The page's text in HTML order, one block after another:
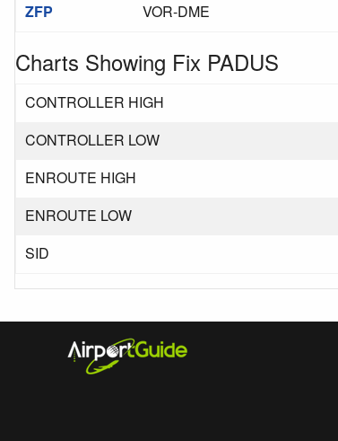
ZFP
VOR-DME
Charts Showing Fix PADUS
CONTROLLER HIGH
CONTROLLER LOW
ENROUTE HIGH
ENROUTE LOW
SID